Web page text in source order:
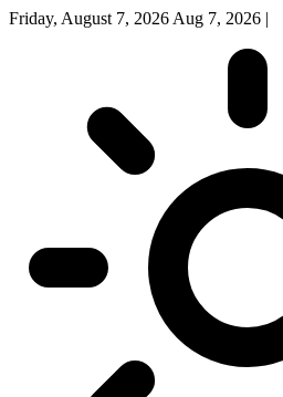
Friday, August 7, 2026 Aug 7, 2026 |